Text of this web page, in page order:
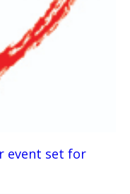
event set for